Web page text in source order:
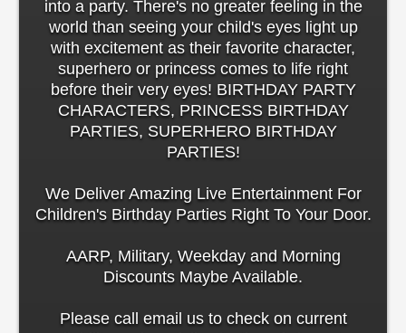
into a party. There's no greater feeling in the
world than seeing your child's eyes light up
with excitement as their favorite character,
superhero or princess comes to life right
before their very eyes! BIRTHDAY PARTY
CHARACTERS, PRINCESS BIRTHDAY
PARTIES, SUPERHERO BIRTHDAY
PARTIES!
We Deliver Amazing Live Entertainment For
Children's Birthday Parties Right To Your Door.
AARP, Military, Weekday and Morning
Discounts Maybe Available.
Please call email us to check on current